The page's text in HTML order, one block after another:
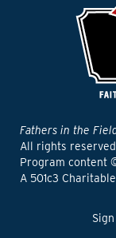
Fathers in the
All rights
Program content
A 501c3